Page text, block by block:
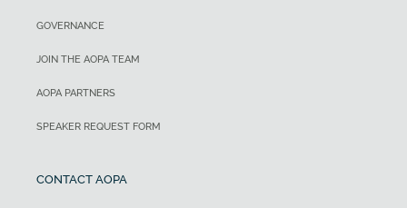
GOVERNANCE
JOIN THE AOPA TEAM
AOPA PARTNERS
SPEAKER REQUEST FORM
CONTACT AOPA